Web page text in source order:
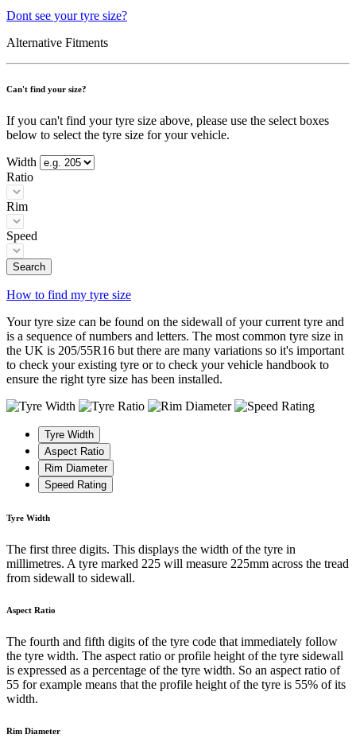
Dont see your tyre size?
Alternative Fitments
Can't find your size?
If you can't find your tyre size above, please use the select boxes
below to select the tyre size for your vehicle.
Width
Ratio
Rim
Speed
Search
How to find my tyre size
Your tyre size can be found on the sidewall of your current tyre and
is a sequence of numbers and letters. The most common tyre size in
the UK is 205/55R16 but there are many variations so it's important
to check your existing tyre or to check your vehicle handbook to
ensure the right tyre size has been installed.
Tyre Width
Aspect Ratio
Rim Diameter
Speed Rating
Tyre Width
The first three digits. This displays the width of the tyre in
millimetres. A tyre marked 225 will measure 225mm across the tread
from sidewall to sidewall.
Aspect Ratio
The fourth and fifth digits of the tyre code that immediately follow
the tyre width. The aspect ratio or profile height of the tyre sidewall
is expressed as a percentage of the tyre width. So an aspect ratio of
55 for example means that the profile height of the tyre is 55% of its
width.
Rim Diameter